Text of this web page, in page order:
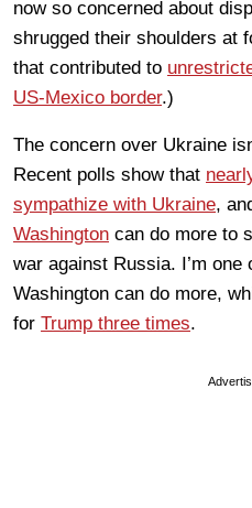
now so concerned about
shrugged their shoulders at
that contributed to
US-Mexico border.)
The concern over Ukraine
Recent polls show that
sympathize with Ukraine,
Washington can do more to
war against Russia. I’m one
Washington can do more,
for Trump three times.